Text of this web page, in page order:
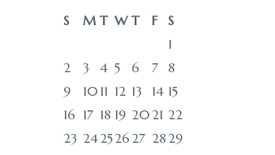
S M T W T F
S
1
2
3 4 5 6 7
8
9
10 11 12 13 14 15
16 17 18 19 20 21 22
23 242526 27 28 29